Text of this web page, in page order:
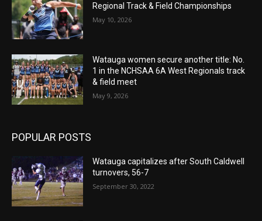
Regional Track & Field Championships
May 10, 2026
Watauga women secure another title: No.
1 in the NCHSAA 6A West Regionals track
& field meet
May 9, 2026
POPULAR POSTS
Watauga capitalizes after South Caldwell
turnovers, 56-7
September 30, 2022